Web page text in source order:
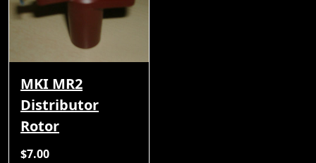
MKI MR2
Distributor
Rotor
$7.00